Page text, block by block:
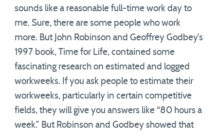
sounds like a reasonable full-time work day to
me. Sure, there are some people who work
more. But John Robinson and Geoffrey Godbey’s
1997 book, Time for Life, contained some
fascinating research on estimated and logged
workweeks. If you ask people to estimate their
workweeks, particularly in certain competitive
fields, they will give you answers like “80 hours a
week.” But Robinson and Godbey showed that